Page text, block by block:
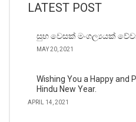
LATEST POST
සුභ වෙසක් මංගල්‍යයක්
MAY 20, 2021
Wishing You a Happy and
Hindu New Year.
APRIL 14, 2021